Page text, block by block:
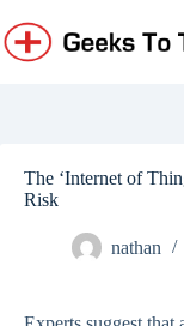
to
content
The ‘Internet of
Risk
nathan